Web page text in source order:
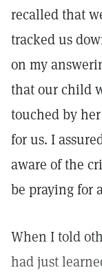
recalled that
tracked us
on my
that our child
touched by
for us. I
aware of the
be praying for
When I told
had just